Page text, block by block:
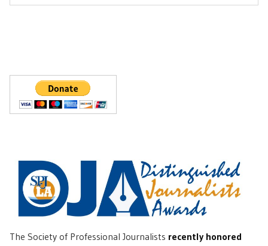
Post:
The Society of Professional Journalists recently honored